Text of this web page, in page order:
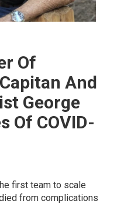
Of
And
George
Of COVID-
first team to scale
from complications